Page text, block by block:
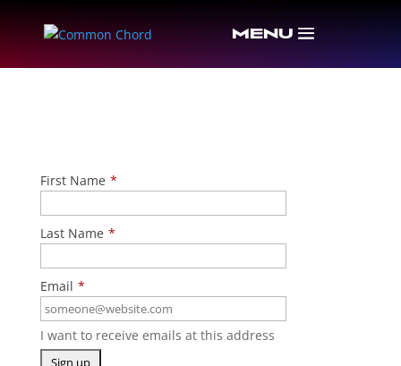
First Name *
Last Name *
Email *
I want to receive emails at this address